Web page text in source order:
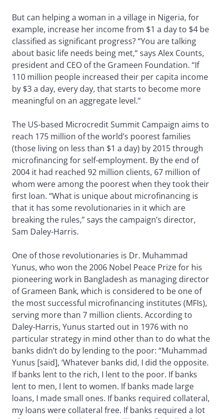
But can helping a woman in a village in Nigeria, for
example, increase her income from $1 a day to $4 be
classified as significant progress? “You are talking
about basic life needs being met,“ says Alex Counts,
president and CEO of the Grameen Foundation. “If
110 million people increased their per capita income
by $3 a day, every day, that starts to become more
meaningful on an aggregate level.”
The US-based Microcredit Summit Campaign aims to
reach 175 million of the world’s poorest families
(those living on less than $1 a day) by 2015 through
microfinancing for self-employment. By the end of
2004 it had reached 92 million clients, 67 million of
whom were among the poorest when they took their
first loan. “What is unique about microfinancing is
that it has some revolutionaries in it which are
breaking the rules,” says the campaign’s director,
Sam Daley-Harris.
One of those revolutionaries is Dr. Muhammad
Yunus, who won the 2006 Nobel Peace Prize for his
pioneering work in Bangladesh as managing director
of Grameen Bank, which is considered to be one of
the most successful microfinancing institutes (MFIs),
serving more than 7 million clients. According to
Daley-Harris, Yunus started out in 1976 with no
particular strategy in mind other than to do what the
banks didn’t do by lending to the poor: “Muhammad
Yunus [said], ‘Whatever banks did, I did the opposite.
If banks lent to the rich, I lent to the poor. If banks
lent to men, I lent to women. If banks made large
loans, I made small ones. If banks required collateral,
my loans were collateral free. If banks required a lot